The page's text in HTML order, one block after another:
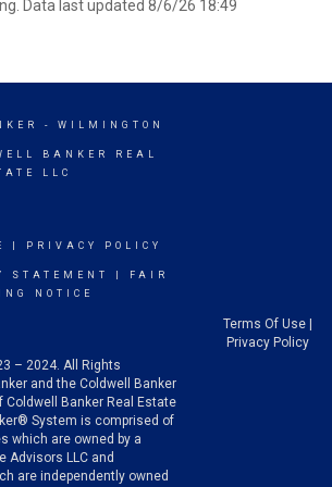
Data last updated 8/6/26 18:49
- WILMINGTON
BANKER REAL
LLC
PRIVACY POLICY
STATEMENT
FAIR
NOTICE
– 2024. All Rights
and the Coldwell Banker
Coldwell Banker Real Estate
System is comprised of
which are owned by a
Advisors LLC and
are independently owned
Terms Of Use|
Privacy Policy